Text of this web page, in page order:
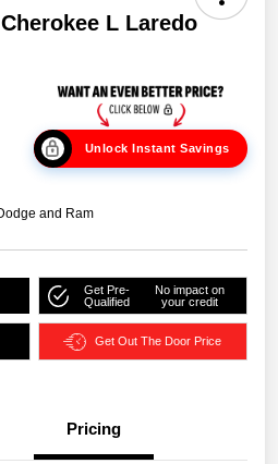
L Laredo
Unlock Instant Savings
and Ram
Get Pre-
Qualified
No impact on
your credit
Get Out The Door Price
Pricing